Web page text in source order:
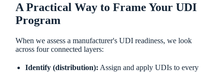
A Practical Way to Frame Your UDI
Program
When we assess a manufacturer's UDI readiness, we look
across four connected layers:
Identify (distribution): Assign and apply UDIs to every